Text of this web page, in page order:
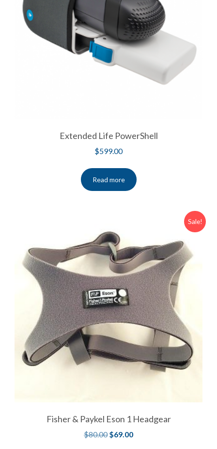
Extended Life PowerShell
$599.00
Read more
Sale!
Fisher & Paykel Eson 1 Headgear
$80.00 $69.00